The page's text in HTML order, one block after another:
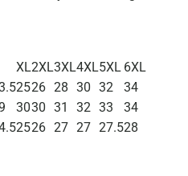
XL2XL3XL4XL5XL 6XL
2526 28 30 32
34
3030 31 32 33
34
2526 27 27 27.528